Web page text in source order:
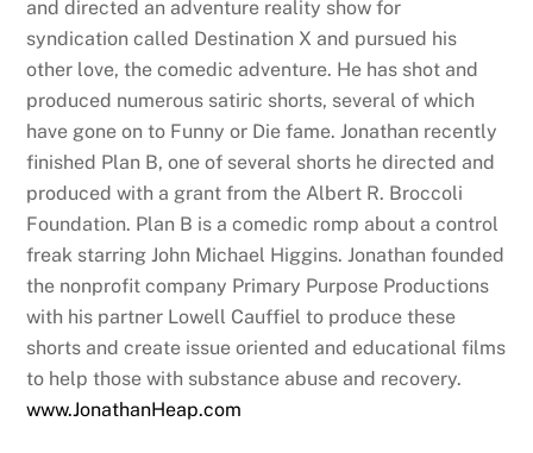
and directed an adventure reality show for
syndication called Destination X and pursued his
other love, the comedic adventure. He has shot and
produced numerous satiric shorts, several of which
have gone on to Funny or Die fame. Jonathan recently
finished Plan B, one of several shorts he directed and
produced with a grant from the Albert R. Broccoli
Foundation. Plan B is a comedic romp about a control
freak starring John Michael Higgins. Jonathan founded
the nonprofit company Primary Purpose Productions
with his partner Lowell Cauffiel to produce these
shorts and create issue oriented and educational films
to help those with substance abuse and recovery.
www.JonathanHeap.com